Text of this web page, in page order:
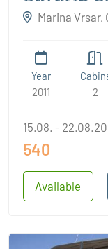
Marina Vrsar,
Year
2011
2
Available
15.08. -
540